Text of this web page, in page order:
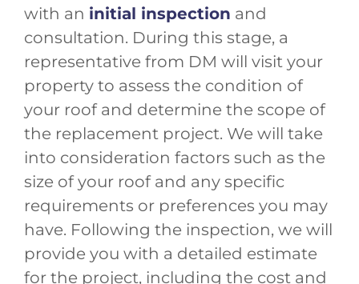
with an initial inspection and
consultation. During this stage, a
representative from DM will visit your
property to assess the condition of
your roof and determine the scope of
the replacement project. We will take
into consideration factors such as the
size of your roof and any specific
requirements or preferences you may
have. Following the inspection, we will
provide you with a detailed estimate
for the project, including the cost and